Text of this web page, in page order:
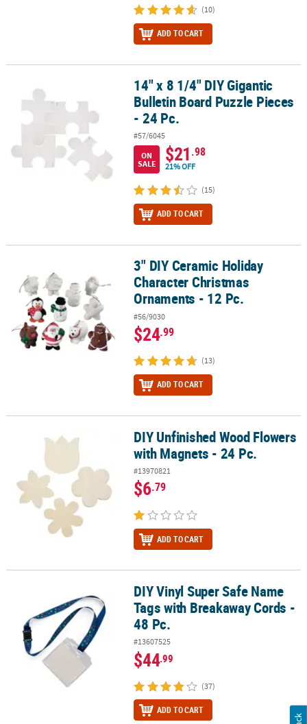
(10)
ADD TO CART
14" x 8 1/4" DIY Gigantic Bulletin Board Puzzle Pieces - 24 Pc.
14" x 8 1/4" DIY Gigantic
Bulletin Board Puzzle Pieces
- 24 Pc.
#57/6045
ON
SALE
$21.98
21% OFF
(15)
ADD TO CART
3" DIY Ceramic Holiday Character Christmas Ornaments - 12 Pc.
3" DIY Ceramic Holiday
Character Christmas
Ornaments - 12 Pc.
#56/9030
$24.99
(13)
ADD TO CART
DIY Unfinished Wood Flowers with Magnets - 24 Pc.
DIY Unfinished Wood Flowers
with Magnets - 24 Pc.
#13970821
$6.79
ADD TO CART
DIY Vinyl Super Safe Name Tags with Breakaway Cords - 48 Pc.
DIY Vinyl Super Safe Name
Tags with Breakaway Cords -
48 Pc.
#13607525
$44.99
(37)
ADD TO CART